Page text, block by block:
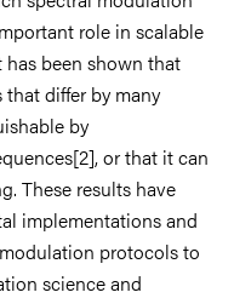
role in scalable
has been shown that
differ by many
by
or that it can
These results have
implementations and
protocols to
science and